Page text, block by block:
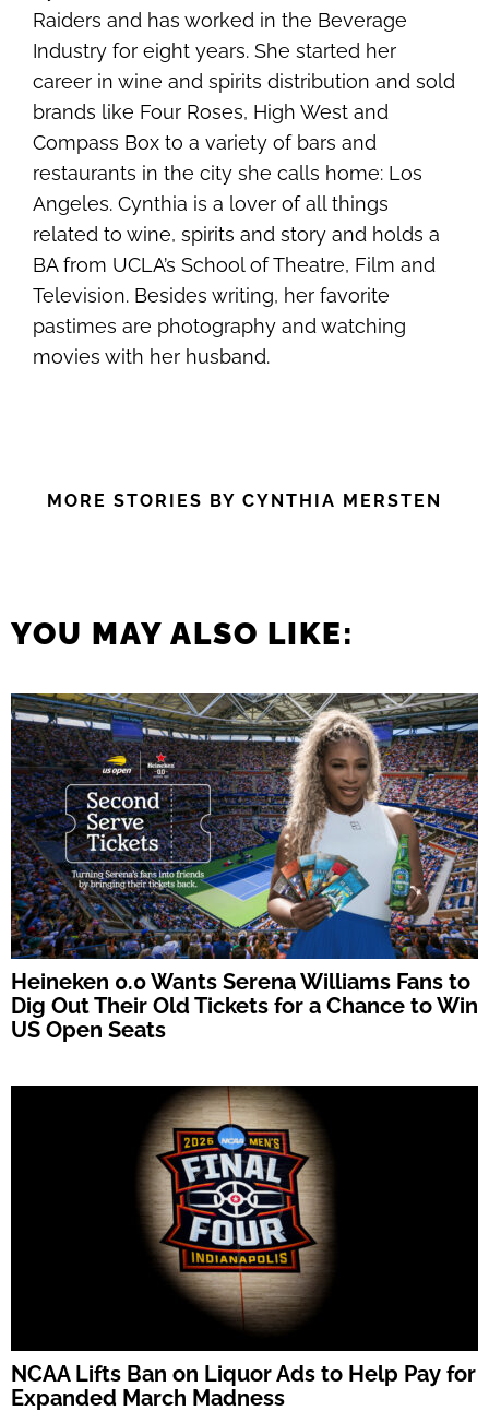
Raiders and has worked in the Beverage
Industry for eight years. She started her
career in wine and spirits distribution and sold
brands like Four Roses, High West and
Compass Box to a variety of bars and
restaurants in the city she calls home: Los
Angeles. Cynthia is a lover of all things
related to wine, spirits and story and holds a
BA from UCLA’s School of Theatre, Film and
Television. Besides writing, her favorite
pastimes are photography and watching
movies with her husband.
MORE STORIES BY CYNTHIA MERSTEN
YOU MAY ALSO LIKE:
Heineken 0.0 Wants Serena Williams Fans to
Dig Out Their Old Tickets for a Chance to Win
US Open Seats
NCAA Lifts Ban on Liquor Ads to Help Pay for
Expanded March Madness